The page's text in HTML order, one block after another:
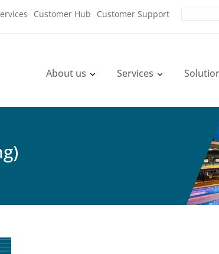
Customer Hub Customer Support
About us Services